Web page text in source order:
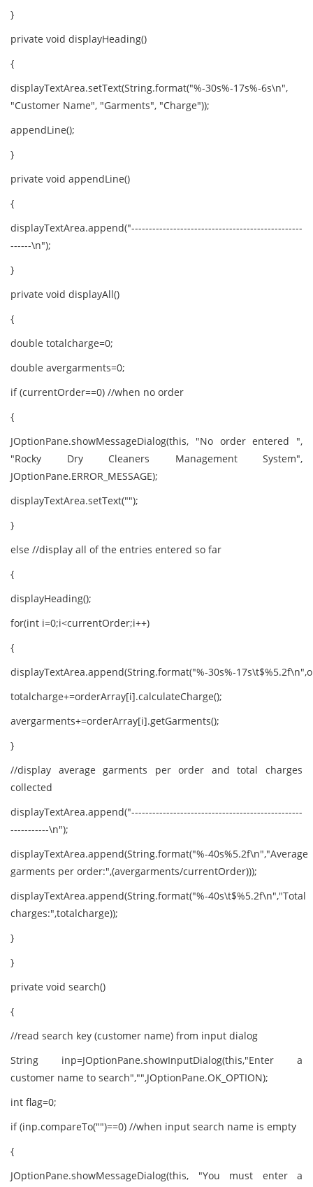
}
private void displayHeading()
{
displayTextArea.setText(String.format("%-30s%-17s%-6s\n",
"Customer Name", "Garments", "Charge"));
appendLine();
}
private void appendLine()
{
displayTextArea.append("-------------------------------------------------
------\n");
}
private void displayAll()
{
double totalcharge=0;
double avergarments=0;
if (currentOrder==0) //when no order
{
JOptionPane.showMessageDialog(this, "No order entered ",
"Rocky Dry Cleaners Management System",
JOptionPane.ERROR_MESSAGE);
displayTextArea.setText("");
}
else //display all of the entries entered so far
{
displayHeading();
for(int i=0;i<currentOrder;i++)
{
displayTextArea.append(String.format("%-30s%-
totalcharge+=orderArray[i].calculateCharge();
avergarments+=orderArray[i].getGarments();
}
//display average garments per order and total charges
collected
displayTextArea.append("-------------------------------------------------
-----------\n");
displayTextArea.append(String.format("%-40s%5.2f\n","Average
garments per order:",(avergarments/currentOrder)));
displayTextArea.append(String.format("%-40s\t$%5.2f\n","Total
charges:",totalcharge));
}
}
private void search()
{
//read search key (customer name) from input dialog
String inp=JOptionPane.showInputDialog(this,"Enter a
customer name to search","",JOptionPane.OK_OPTION);
int flag=0;
if (inp.compareTo("")==0) //when input search name is empty
{
JOptionPane.showMessageDialog(this, "You must enter a